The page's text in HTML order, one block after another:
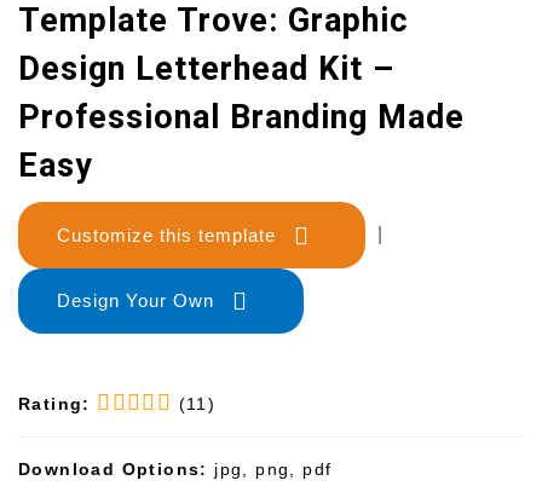
Template Trove: Graphic
Design Letterhead Kit –
Professional Branding Made
Easy
Customize this template
Design Your Own
Rating: (11)
Download Options: jpg, png, pdf